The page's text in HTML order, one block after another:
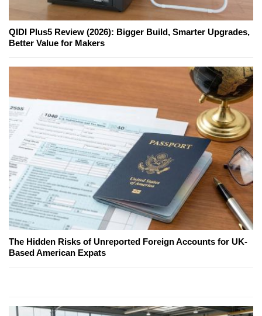
QIDI Plus5 Review (2026): Bigger Build, Smarter Upgrades,
Better Value for Makers
The Hidden Risks of Unreported Foreign Accounts for UK-
Based American Expats